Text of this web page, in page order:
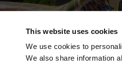
This website uses cookies
We use cookies to
We also share information